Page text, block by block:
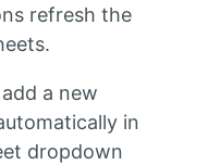
refresh the
a new
in
dropdown